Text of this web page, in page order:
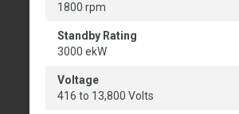
1800 rpm
Standby Rating
3000 ekW
Voltage
416 to 13,800 Volts